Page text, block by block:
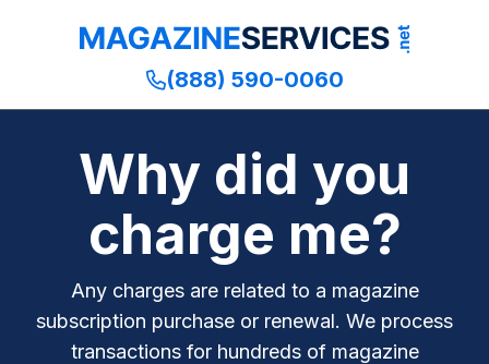
(888) 590-0060
Why did you
charge me?
Any charges are related to a magazine
subscription purchase or renewal. We process
transactions for hundreds of magazine